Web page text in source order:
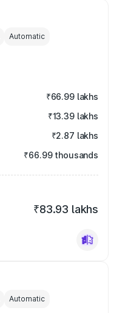
Automatic
₹66.99 lakhs
₹13.39 lakhs
₹2.87 lakhs
₹66.99 thousands
₹83.93 lakhs
Automatic